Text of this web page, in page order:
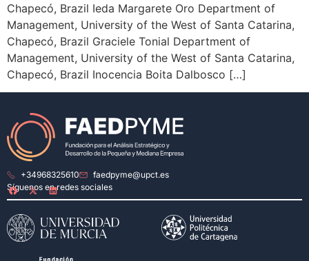
Chapecó, Brazil Ieda Margarete Oro Department of
Management, University of the West of Santa Catarina,
Chapecó, Brazil Graciele Tonial Department of
Management, University of the West of Santa Catarina,
Chapecó, Brazil Inocencia Boita Dalbosco […]
+34968325610
faedpyme@upct.es
Síguenos en redes sociales